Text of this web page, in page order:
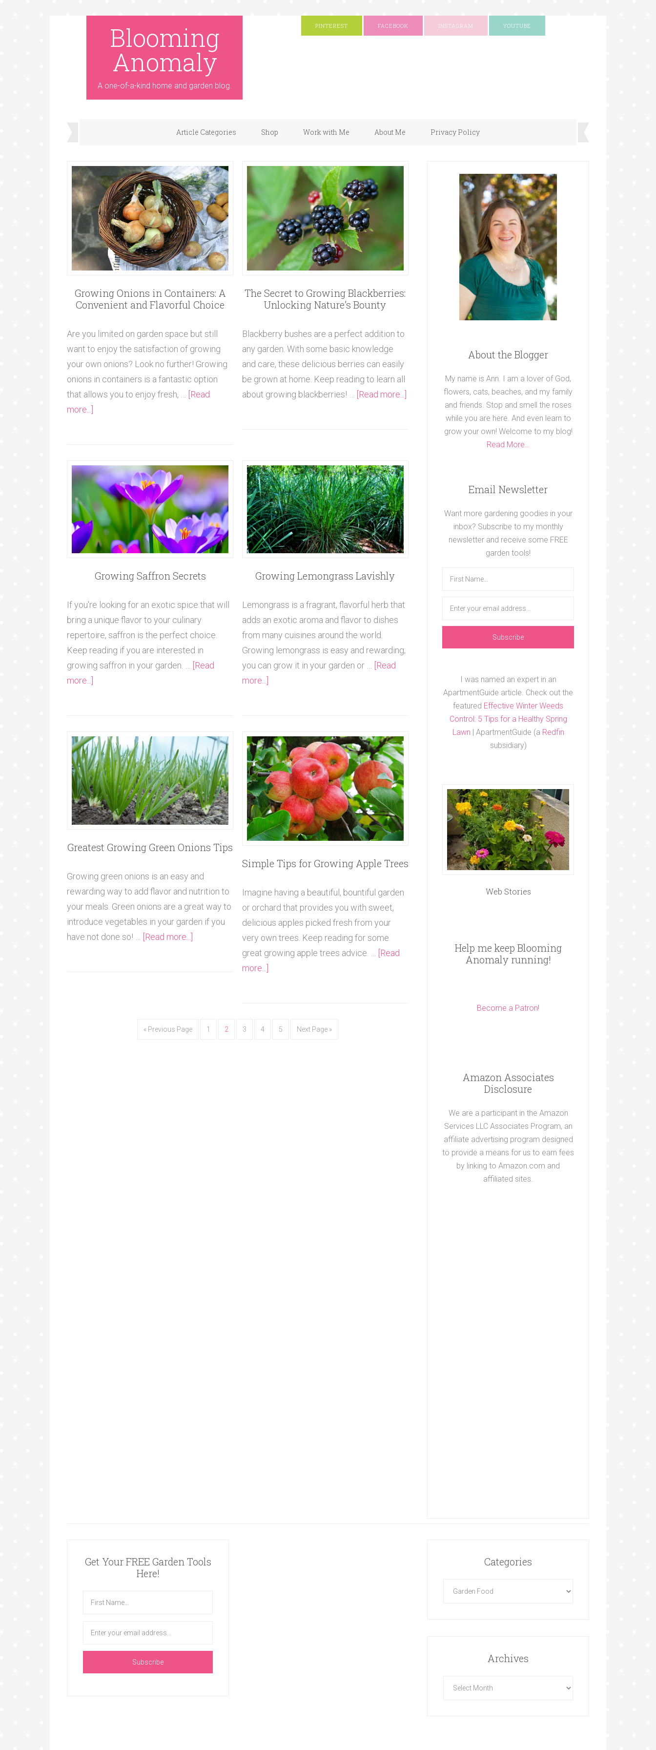
Blooming
Anomaly
A one-of-a-kind home and garden blog.
PINTEREST FACEBOOK INSTAGRAM YOUTUBE
Article Categories Shop Work with Me About Me Privacy Policy
Growing Onions in Containers: A
Convenient and Flavorful Choice
Are you limited on garden space but still
want to enjoy the satisfaction of growing
your own onions? Look no further! Growing
onions in containers is a fantastic option
that allows you to enjoy fresh, …
[Read
more...]
The Secret to Growing Blackberries:
Unlocking Nature’s Bounty
Blackberry bushes are a perfect addition to
any garden. With some basic knowledge
and care, these delicious berries can easily
be grown at home. Keep reading to learn all
about growing blackberries! …
[Read more...]
Growing Saffron Secrets
If you're looking for an exotic spice that will
bring a unique flavor to your culinary
repertoire, saffron is the perfect choice.
Keep reading if you are interested in
growing saffron in your garden. … [Read
more...]
Growing Lemongrass Lavishly
Lemongrass is a fragrant, flavorful herb that
adds an exotic aroma and flavor to dishes
from many cuisines around the world.
Growing lemongrass is easy and rewarding;
you can grow it in your garden or … [Read
more...]
Greatest Growing Green Onions Tips
Growing green onions is an easy and
rewarding way to add flavor and nutrition to
your meals. Green onions are a great way to
introduce vegetables in your garden if you
have not done so! …
[Read more...]
Simple Tips for Growing Apple Trees
Imagine having a beautiful, bountiful garden
or orchard that provides you with sweet,
delicious apples picked fresh from your
very own trees. Keep reading for some
great growing apple trees advice. … [Read
more...]
« Previous Page 1 2 3 4 5 Next Page »
About the Blogger
My name is Ann. I am a lover of God,
flowers, cats, beaches, and my family
and friends. Stop and smell the roses
while you are here. And even learn to
grow your own! Welcome to my blog!
Read More…
Email Newsletter
Want more gardening goodies in your
inbox? Subscribe to my monthly
newsletter and receive some FREE
garden tools!
I was named an expert in an
ApartmentGuide article. Check out the
featured Effective Winter Weeds
Control: 5 Tips for a Healthy Spring
Lawn | ApartmentGuide (a Redfin
subsidiary)
Web Stories
Help me keep Blooming
Anomaly running!
Become a Patron!
Amazon Associates
Disclosure
We are a participant in the Amazon
Services LLC Associates Program, an
affiliate advertising program designed
to provide a means for us to earn fees
by linking to Amazon.com and
affiliated sites.
Get Your FREE Garden Tools
Here!
Categories
Archives